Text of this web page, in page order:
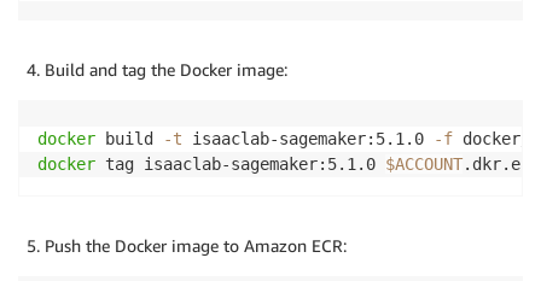
Build and tag the Docker image:
docker build -t isaaclab-sagemaker:5.1.0 -f docker/
docker tag isaaclab-sagemaker:5.1.0 $ACCOUNT
Push the Docker image to Amazon ECR: